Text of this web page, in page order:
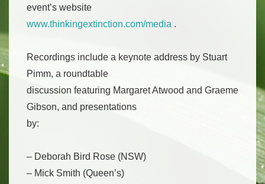
event’s website
www.thinkingextinction.com/media .
Recordings include a keynote address by Stuart
Pimm, a roundtable
discussion featuring Margaret Atwood and Graeme
Gibson, and presentations
by:
– Deborah Bird Rose (NSW)
– Mick Smith (Queen’s)